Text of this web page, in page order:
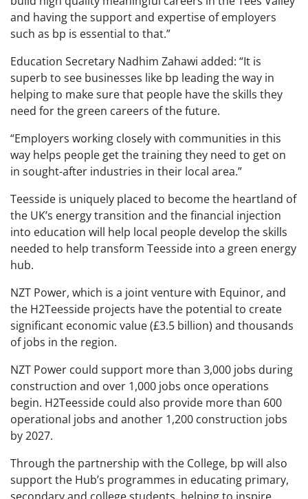
and having the support and expertise of employers
such as bp is essential to that.”
Education Secretary Nadhim Zahawi added: “It is
superb to see businesses like bp leading the way in
helping to make sure that people have the skills they
need for the green careers of the future.
“Employers working closely with communities in this
way helps people get the training they need to get on
in sought-after industries in their local area.”
Teesside is uniquely placed to become the heartland of
the UK’s energy transition and the financial injection
into education will help local people develop the skills
needed to help transform Teesside into a green energy
hub.
NZT Power, which is a joint venture with Equinor, and
the H2Teesside projects have the potential to create
significant economic value (£3.5 billion) and thousands
of jobs in the region.
NZT Power could support more than 3,000 jobs during
construction and over 1,000 jobs once operations
begin. H2Teesside could also provide more than 600
operational jobs and another 1,200 construction jobs
by 2027.
Through the partnership with the College, bp will also
support the Hub’s programmes in educating primary,